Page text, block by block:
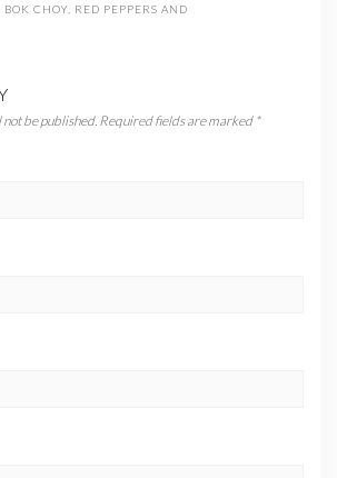
CHOY, RED PEPPERS AND
be published. Required fields are marked *